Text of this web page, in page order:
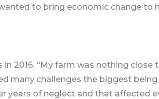
to bring economic change
2016. “My farm was nothing
many challenges the biggest
years of neglect and that affected